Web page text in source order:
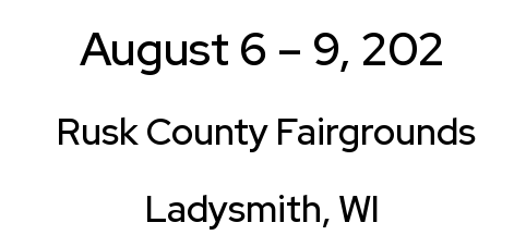
August 6 – 9, 202
Rusk County Fairgrounds
Ladysmith, WI